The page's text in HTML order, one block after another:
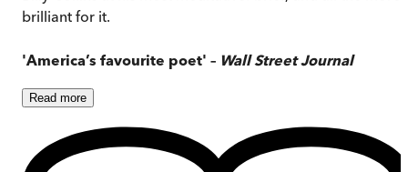
brilliant for it.
'America’s favourite poet' – Wall Street Journal
Read more